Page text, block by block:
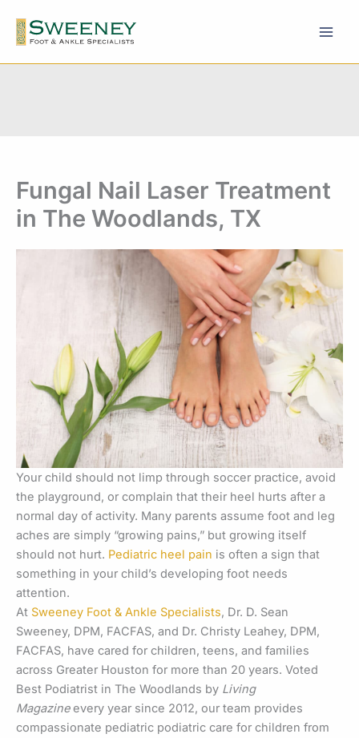
content
Fungal Nail Laser Treatment
in The Woodlands, TX
Your child should not limp through soccer practice, avoid
the playground, or complain that their heel hurts after a
normal day of activity. Many parents assume foot and leg
aches are simply “growing pains,” but growing itself
should not hurt. Pediatric heel pain is often a sign that
something in your child’s developing foot needs
attention.
At Sweeney Foot & Ankle Specialists, Dr. D. Sean
Sweeney, DPM, FACFAS, and Dr. Christy Leahey, DPM,
FACFAS, have cared for children, teens, and families
across Greater Houston for more than 20 years. Voted
Best Podiatrist in The Woodlands by Living
Magazineevery year since 2012, our team provides
compassionate pediatric podiatric care for children from